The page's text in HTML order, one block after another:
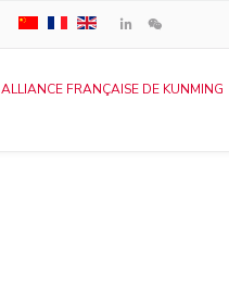
ALLIANCE FRANÇAISE DE KUNMING